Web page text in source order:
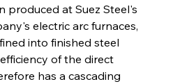
produced at Suez Steel's
electric arc furnaces,
into finished steel
of the direct
has a cascading